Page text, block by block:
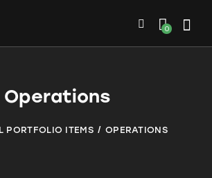
0
Operations
PORTFOLIO ITEMS OPERATIONS